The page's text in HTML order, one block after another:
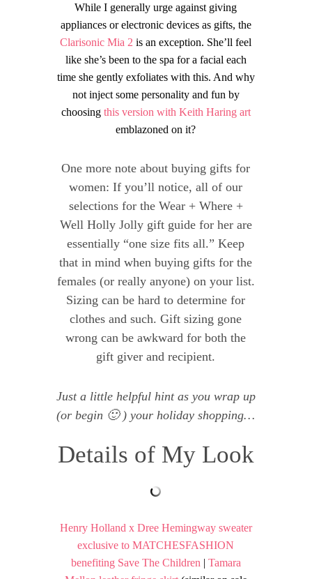
While I generally urge against giving
appliances or electronic devices as gifts, the
Clarisonic Mia 2 is an exception. She’ll feel
like she’s been to the spa for a facial each
time she gently exfoliates with this. And why
not inject some personality and fun by
choosing this version with Keith Haring art
emblazoned on it?
One more note about buying gifts for
women: If you’ll notice, all of our
selections for the Wear + Where +
Well Holly Jolly gift guide for her are
essentially “one size fits all.” Keep
that in mind when buying gifts for the
females (or really anyone) on your list.
Sizing can be hard to determine for
clothes and such. Gift sizing gone
wrong can be awkward for both the
gift giver and recipient.
Just a little helpful hint as you wrap up
(or begin 🙂 ) your holiday shopping…
Details of My Look
Henry Holland x Dree Hemingway sweater
exclusive to MATCHESFASHION
benefiting Save The Children | Tamara